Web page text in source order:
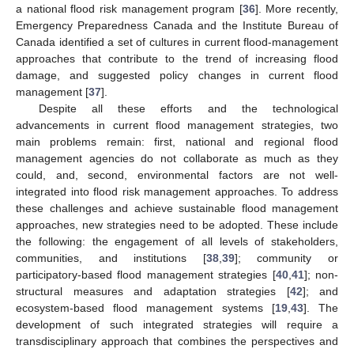
a national flood risk management program [36]. More recently,
Emergency Preparedness Canada and the Institute Bureau of
Canada identified a set of cultures in current flood-management
approaches that contribute to the trend of increasing flood
damage, and suggested policy changes in current flood
management [37].
Despite all these efforts and the technological
advancements in current flood management strategies, two
main problems remain: first, national and regional flood
management agencies do not collaborate as much as they
could, and, second, environmental factors are not well-
integrated into flood risk management approaches. To address
these challenges and achieve sustainable flood management
approaches, new strategies need to be adopted. These include
the following: the engagement of all levels of stakeholders,
communities, and institutions [38,39]; community or
participatory-based flood management strategies [40,41]; non-
structural measures and adaptation strategies [42]; and
ecosystem-based flood management systems [19,43]. The
development of such integrated strategies will require a
transdisciplinary approach that combines the perspectives and